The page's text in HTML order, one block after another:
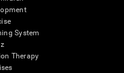
System
Therapy